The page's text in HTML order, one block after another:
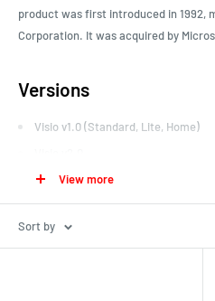
product was first introduced in 1992,
Corporation. It was acquired by
Versions
Visio v1.0 (Standard, Lite, Home)
Visio v3.0
Visio v4.0 (Standard, Technical)
Visio v4.1 (Standard, Technical)
View more
Sort by